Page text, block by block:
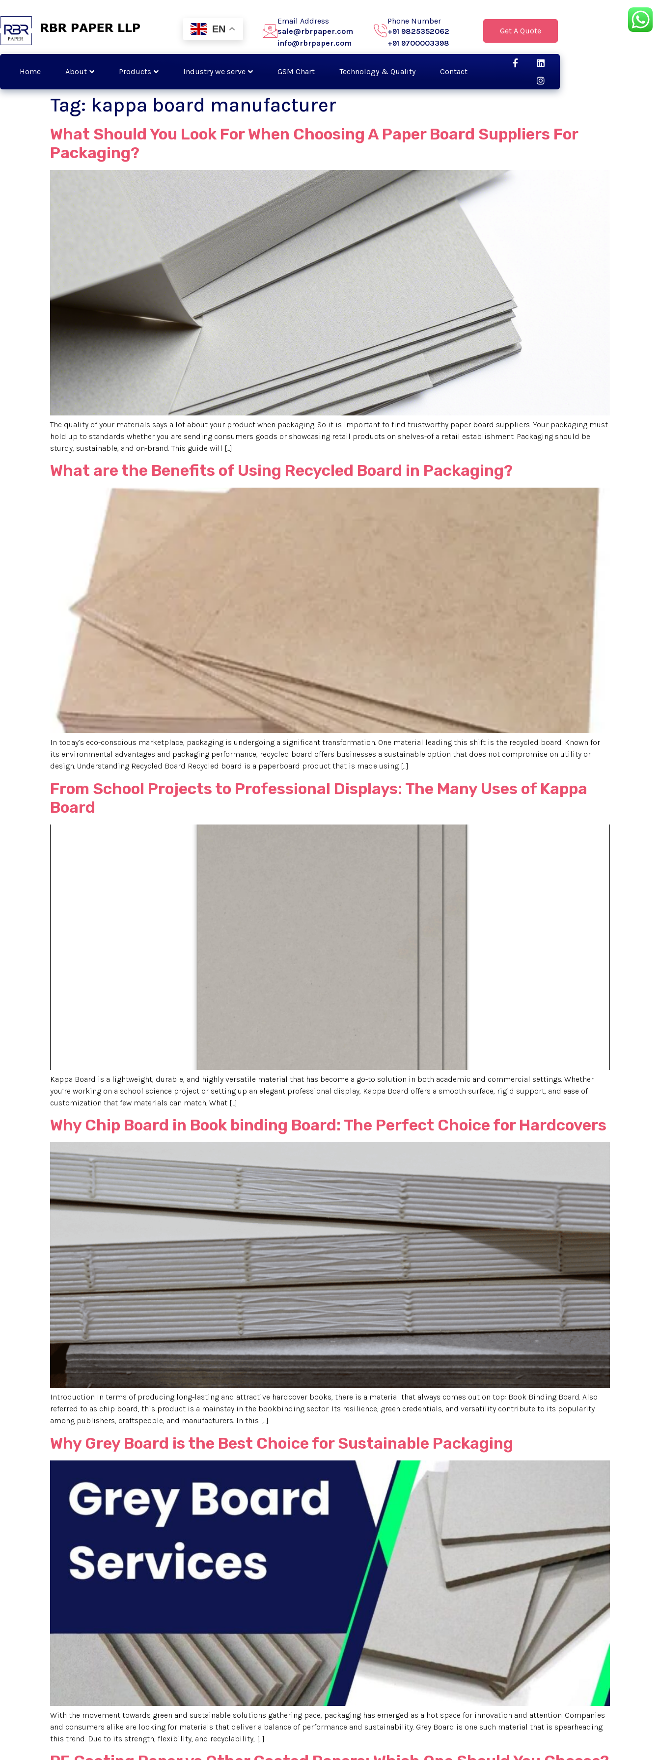
EN
Email Address
sale@rbrpaper.com
info@rbrpaper.com
Phone Number
+91 9825352062
+91 9700003398
Get A Quote
Home About Products Industry we serve GSM Chart Technology & Quality Contact
Tag: kappa board manufacturer
What Should You Look For When Choosing A Paper Board Suppliers For
Packaging?
The quality of your materials says a lot about your product when packaging. So it is important to find trustworthy paper board suppliers. Your packaging must
hold up to standards whether you are sending consumers goods or showcasing retail products on shelves-of a retail establishment. Packaging should be
sturdy, sustainable, and on-brand. This guide will […]
What are the Benefits of Using Recycled Board in Packaging?
In today’s eco-conscious marketplace, packaging is undergoing a significant transformation. One material leading this shift is the recycled board. Known for
its environmental advantages and packaging performance, recycled board offers businesses a sustainable option that does not compromise on utility or
design. Understanding Recycled Board Recycled board is a paperboard product that is made using […]
From School Projects to Professional Displays: The Many Uses of Kappa
Board
Kappa Board is a lightweight, durable, and highly versatile material that has become a go-to solution in both academic and commercial settings. Whether
you’re working on a school science project or setting up an elegant professional display, Kappa Board offers a smooth surface, rigid support, and ease of
customization that few materials can match. What […]
Why Chip Board in Book binding Board: The Perfect Choice for Hardcovers
Introduction In terms of producing long-lasting and attractive hardcover books, there is a material that always comes out on top: Book Binding Board. Also
referred to as chip board, this product is a mainstay in the bookbinding sector. Its resilience, green credentials, and versatility contribute to its popularity
among publishers, craftspeople, and manufacturers. In this […]
Why Grey Board is the Best Choice for Sustainable Packaging
With the movement towards green and sustainable solutions gathering pace, packaging has emerged as a hot space for innovation and attention. Companies
and consumers alike are looking for materials that deliver a balance of performance and sustainability. Grey Board is one such material that is spearheading
this trend. Due to its strength, flexibility, and recyclability, […]